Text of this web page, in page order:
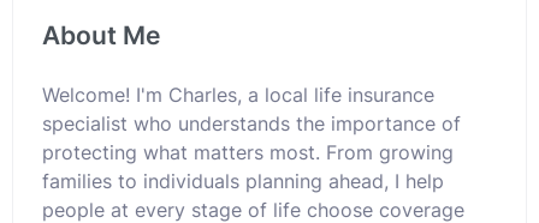
About Me
Welcome! I'm Charles, a local life insurance
specialist who understands the importance of
protecting what matters most. From growing
families to individuals planning ahead, I help
people at every stage of life choose coverage